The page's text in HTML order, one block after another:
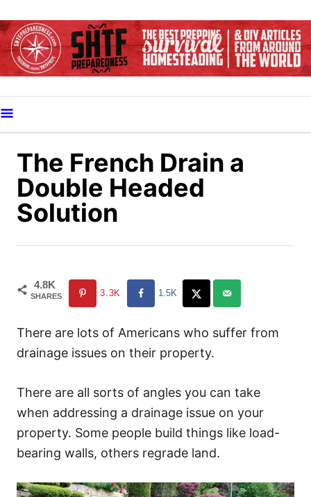
k
i
o
C
The French Drain a
Double Headed
Solution
4.8K
SHARES 3.3K 1.5K
There are lots of Americans who suffer from
drainage issues on their property.
There are all sorts of angles you can take
when addressing a drainage issue on your
property. Some people build things like load-
bearing walls, others regrade land.